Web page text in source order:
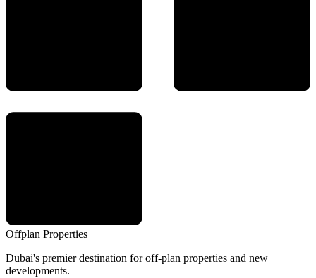
Offplan Properties
Dubai's premier destination for off-plan properties and new
developments.